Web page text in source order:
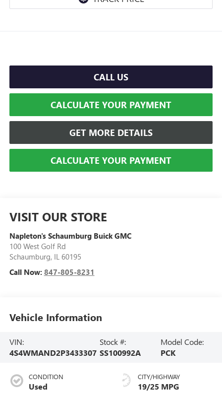
CALL US
CALCULATE YOUR PAYMENT
GET MORE DETAILS
CALCULATE YOUR PAYMENT
VISIT OUR STORE
Napleton's Schaumburg Buick GMC
100 West Golf Rd
Schaumburg, IL 60195
Call Now: 847-805-8231
Vehicle Information
VIN:
4S4WMAND2P3433307
Stock #:
SS100992A
Model Code:
PCK
CONDITION
Used
CITY/HIGHWAY
19/25 MPG